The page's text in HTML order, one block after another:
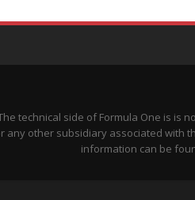
technical side of Formula One is is
any other subsidiary associated with
information can be